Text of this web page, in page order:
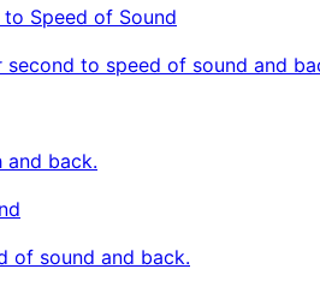
Speed of Sound
to speed of sound and
and back.
of sound and back.